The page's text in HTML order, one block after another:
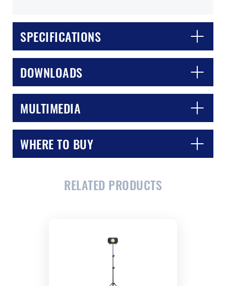
SPECIFICATIONS
DOWNLOADS
MULTIMEDIA
WHERE TO BUY
RELATED PRODUCTS